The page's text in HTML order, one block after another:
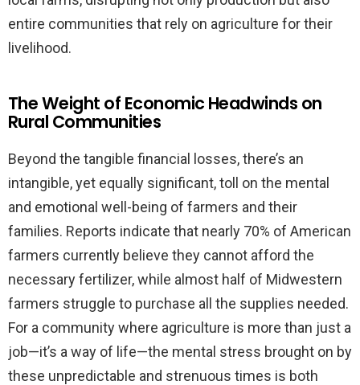
entire communities that rely on agriculture for their
livelihood.
The Weight of Economic Headwinds on
Rural Communities
Beyond the tangible financial losses, there’s an
intangible, yet equally significant, toll on the mental
and emotional well-being of farmers and their
families. Reports indicate that nearly 70% of American
farmers currently believe they cannot afford the
necessary fertilizer, while almost half of Midwestern
farmers struggle to purchase all the supplies needed.
For a community where agriculture is more than just a
job—it’s a way of life—the mental stress brought on by
these unpredictable and strenuous times is both